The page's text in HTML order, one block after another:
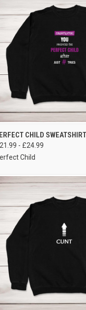
VIEW OPTIONS
CHILD SWEATSHIRT
- £24.99
Child